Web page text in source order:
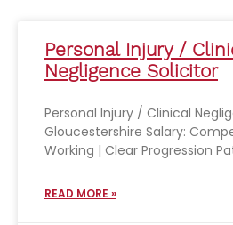
Personal Injury /
Negligence Solicitor
Personal Injury / Clinical
Gloucestershire Salary:
Working | Clear Progression
READ MORE »